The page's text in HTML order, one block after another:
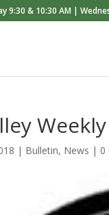
9:30 & 10:30 AM |
| Bulletin, News | 0